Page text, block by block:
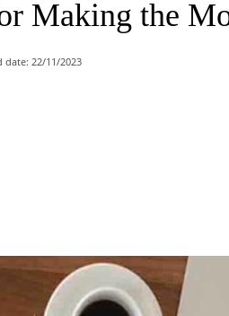
Making the
date: 22/11/2023